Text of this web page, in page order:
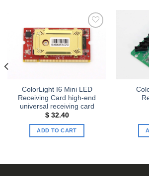
Add to
wishlist
ColorLight I6 Mini LED
Receiving Card high-end
universal receiving card
$32.40
ADD TO CART